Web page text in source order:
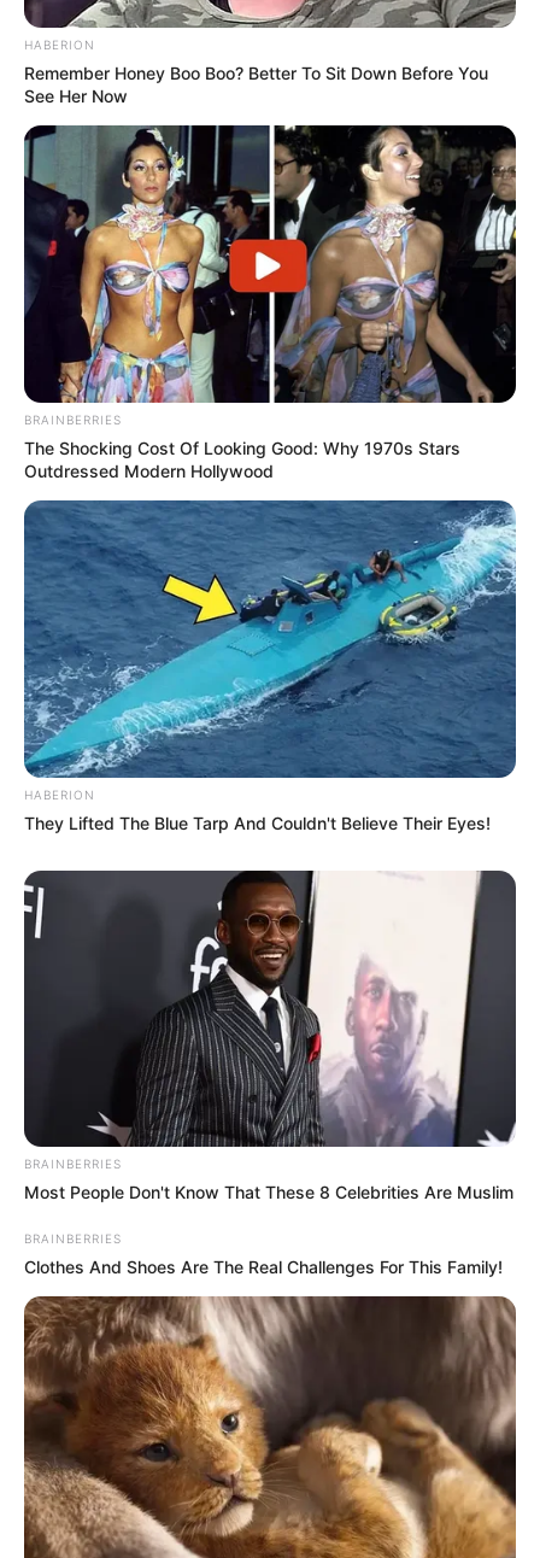
HABERION
Remember Honey Boo Boo? Better To Sit Down Before You
See Her Now
BRAINBERRIES
The Shocking Cost Of Looking Good: Why 1970s Stars
Outdressed Modern Hollywood
HABERION
They Lifted The Blue Tarp And Couldn't Believe Their Eyes!
BRAINBERRIES
Most People Don't Know That These 8 Celebrities Are Muslim
BRAINBERRIES
Clothes And Shoes Are The Real Challenges For This Family!